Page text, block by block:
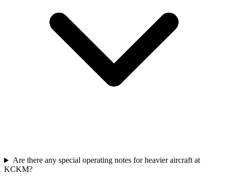
Are there any special operating notes for heavier aircraft at
KCKM?